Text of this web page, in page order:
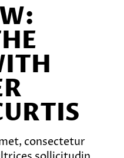
consectetur